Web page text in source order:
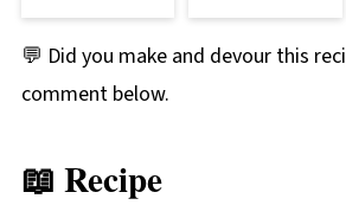
💬 Did you make and devour this
comment below.
📖 Recipe